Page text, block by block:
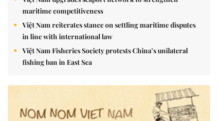
maritime competitiveness
Việt Nam reiterates stance on settling maritime disputes
in line with international law
Việt Nam Fisheries Society protests China’s unilateral
fishing ban in East Sea